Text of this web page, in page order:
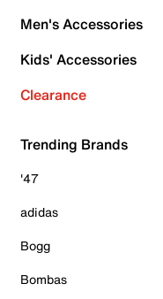
Men's Accessories
Kids' Accessories
Clearance
Trending Brands
'47
adidas
Bogg
Bombas